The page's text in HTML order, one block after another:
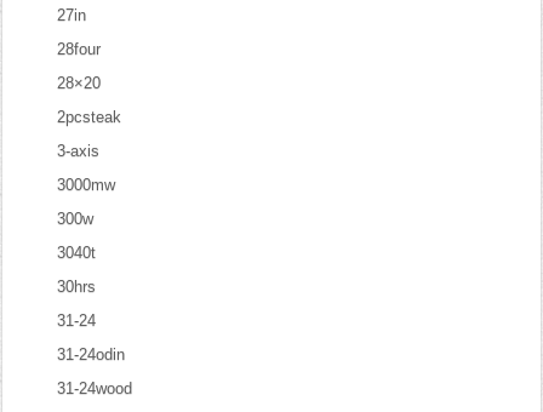
27in
28four
28×20
2pcsteak
3-axis
3000mw
300w
3040t
30hrs
31-24
31-24odin
31-24wood